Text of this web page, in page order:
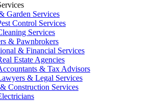
Garden Services
Control Services
Services
& Pawnbrokers
& Financial Services
Estate Agencies
& Tax Advisors
& Legal Services
Construction Services